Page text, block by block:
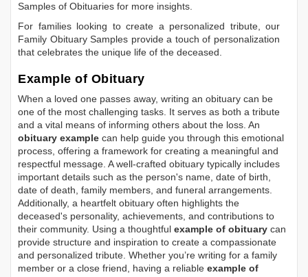
Samples of Obituaries for more insights.
For families looking to create a personalized tribute, our
Family Obituary Samples provide a touch of personalization
that celebrates the unique life of the deceased.
Example of Obituary
When a loved one passes away, writing an obituary can be
one of the most challenging tasks. It serves as both a tribute
and a vital means of informing others about the loss. An
obituary example can help guide you through this emotional
process, offering a framework for creating a meaningful and
respectful message. A well-crafted obituary typically includes
important details such as the person's name, date of birth,
date of death, family members, and funeral arrangements.
Additionally, a heartfelt obituary often highlights the
deceased's personality, achievements, and contributions to
their community. Using a thoughtful example of obituary can
provide structure and inspiration to create a compassionate
and personalized tribute. Whether you’re writing for a family
member or a close friend, having a reliable example of